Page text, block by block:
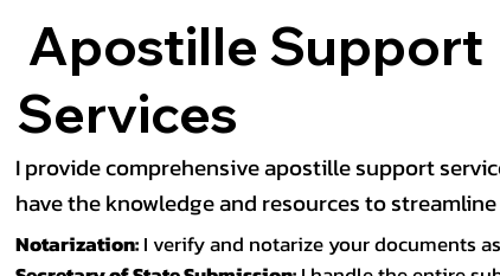
Apostille Support
Services
I provide comprehensive apostille support
have the knowledge and resources to
Notarization: I verify and notarize your documents